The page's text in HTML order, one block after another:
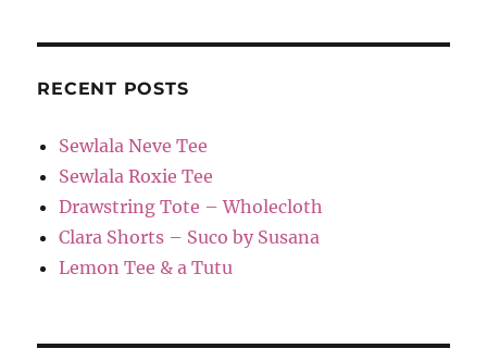
RECENT POSTS
Sewlala Neve Tee
Sewlala Roxie Tee
Drawstring Tote – Wholecloth
Clara Shorts – Suco by Susana
Lemon Tee & a Tutu